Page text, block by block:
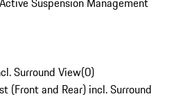
Surround View(0)
(Front and Rear) incl. Surround